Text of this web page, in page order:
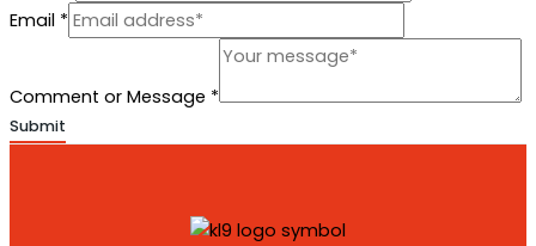
Email *
Comment or Message *
Submit